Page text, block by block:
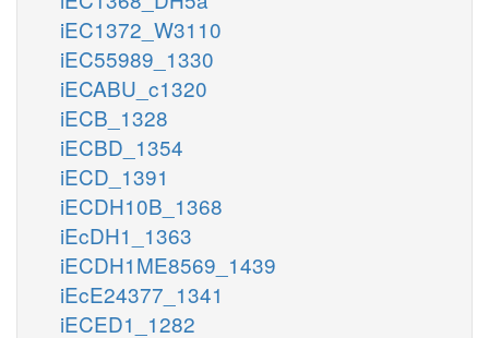
iEC1372_W3110
iEC55989_1330
iECABU_c1320
iECB_1328
iECBD_1354
iECD_1391
iECDH10B_1368
iEcDH1_1363
iECDH1ME8569_1439
iEcE24377_1341
iECED1_1282